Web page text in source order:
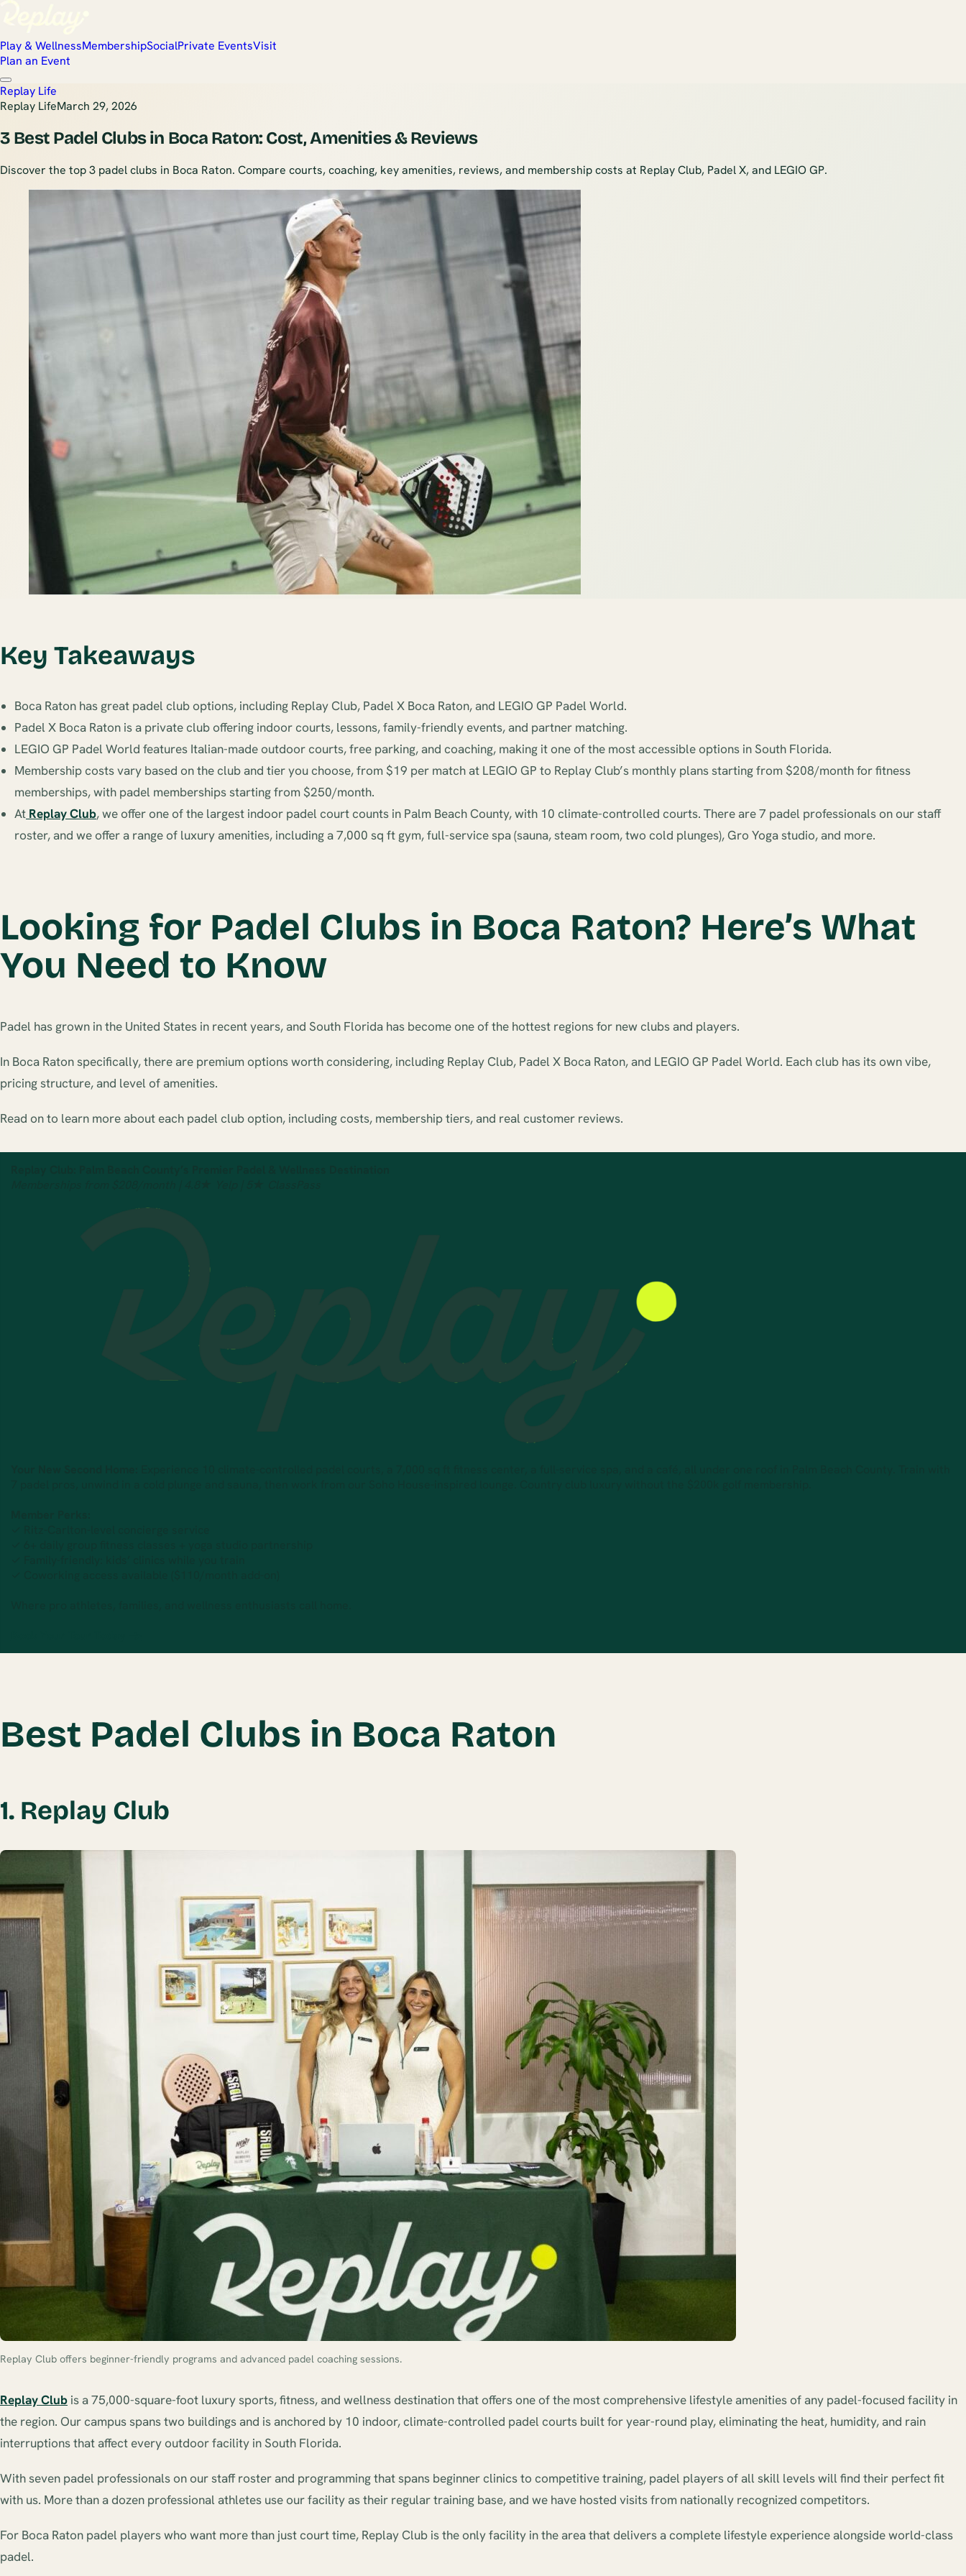
Play & WellnessMembershipSocialPrivate EventsVisit
Plan an Event
Replay Life
Replay LifeMarch 29, 2026
3 Best Padel Clubs in Boca Raton: Cost, Amenities & Reviews
Discover the top 3 padel clubs in Boca Raton. Compare courts, coaching, key amenities, reviews, and membership costs at Replay Club, Padel X, and LEGIO GP.
Key Takeaways
Boca Raton has great padel club options, including Replay Club, Padel X Boca Raton, and LEGIO GP Padel World.
Padel X Boca Raton is a private club offering indoor courts, lessons, family-friendly events, and partner matching.
LEGIO GP Padel World features Italian-made outdoor courts, free parking, and coaching, making it one of the most accessible options in South Florida.
Membership costs vary based on the club and tier you choose, from $19 per match at LEGIO GP to Replay Club’s monthly plans starting from $208/month for fitness
memberships, with padel memberships starting from $250/month.
At Replay Club, we offer one of the largest indoor padel court counts in Palm Beach County, with 10 climate-controlled courts. There are 7 padel professionals on our staff
roster, and we offer a range of luxury amenities, including a 7,000 sq ft gym, full-service spa (sauna, steam room, two cold plunges), Gro Yoga studio, and more.
Looking for Padel Clubs in Boca Raton? Here’s What
You Need to Know
Padel has grown in the United States in recent years, and South Florida has become one of the hottest regions for new clubs and players.
In Boca Raton specifically, there are premium options worth considering, including Replay Club, Padel X Boca Raton, and LEGIO GP Padel World. Each club has its own vibe,
pricing structure, and level of amenities.
Read on to learn more about each padel club option, including costs, membership tiers, and real customer reviews.
Best Padel Clubs in Boca Raton
1. Replay Club
Replay Club offers beginner-friendly programs and advanced padel coaching sessions.
Replay Club is a 75,000-square-foot luxury sports, fitness, and wellness destination that offers one of the most comprehensive lifestyle amenities of any padel-focused facility in
the region. Our campus spans two buildings and is anchored by 10 indoor, climate-controlled padel courts built for year-round play, eliminating the heat, humidity, and rain
interruptions that affect every outdoor facility in South Florida.
With seven padel professionals on our staff roster and programming that spans beginner clinics to competitive training, padel players of all skill levels will find their perfect fit
with us. More than a dozen professional athletes use our facility as their regular training base, and we have hosted visits from nationally recognized competitors.
For Boca Raton padel players who want more than just court time, Replay Club is the only facility in the area that delivers a complete lifestyle experience alongside world-class
padel.